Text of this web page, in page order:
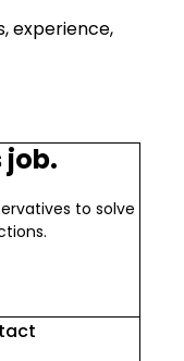
experience,
job.
to solve